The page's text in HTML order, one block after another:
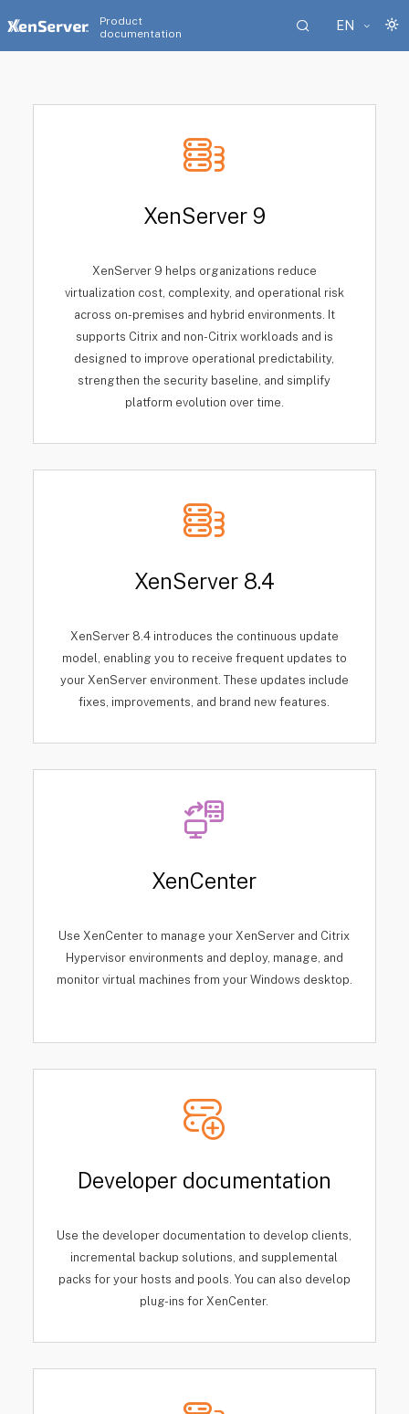
Product
documentation
EN
XenServer 9
XenServer 9 helps organizations reduce
virtualization cost, complexity, and operational risk
across on-premises and hybrid environments. It
supports Citrix and non-Citrix workloads and is
designed to improve operational predictability,
strengthen the security baseline, and simplify
platform evolution over time.
XenServer 8.4
XenServer 8.4 introduces the continuous update
model, enabling you to receive frequent updates to
your XenServer environment. These updates include
fixes, improvements, and brand new features.
XenCenter
Use XenCenter to manage your XenServer and Citrix
Hypervisor environments and deploy, manage, and
monitor virtual machines from your Windows desktop.
Developer documentation
Use the developer documentation to develop clients,
incremental backup solutions, and supplemental
packs for your hosts and pools. You can also develop
plug-ins for XenCenter.